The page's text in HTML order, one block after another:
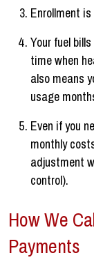
Enrollment
Your fuel
time when
also means
usage
Even if you
monthly
adjustment
control).
How We
Payments